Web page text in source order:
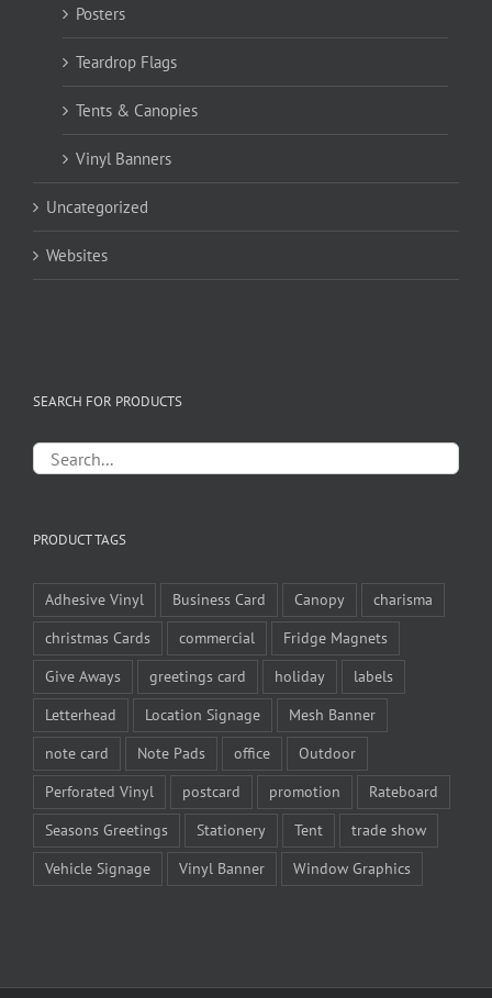
Posters
Teardrop Flags
Tents & Canopies
Vinyl Banners
Uncategorized
Websites
SEARCH FOR PRODUCTS
PRODUCT TAGS
Adhesive Vinyl Business Card Canopy
charisma
christmas Cards
commercial
Fridge Magnets
Give Aways
greetings card holiday
labels
Letterhead
Location Signage
Mesh Banner
note card
Note Pads office
Outdoor
Perforated Vinyl
postcard promotion
Rateboard
Seasons Greetings
Stationery Tent
trade show
Vehicle Signage
Vinyl Banner Window Graphics